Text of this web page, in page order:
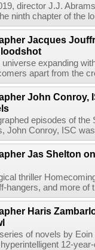
director J.J.
ninth chapter of the
Jacques
universe expanding
apart from the
John Conroy,
episodes of
John Conroy, ISC
Jas Shelton
thriller
hangers, and more of
Haris
of novels by
12-